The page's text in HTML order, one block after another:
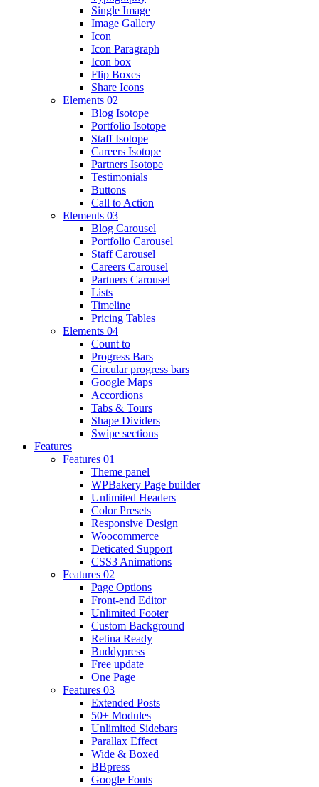
Single Image
Image Gallery
Icon
Icon Paragraph
Icon box
Flip Boxes
Share Icons
Elements 02
Blog Isotope
Portfolio Isotope
Staff Isotope
Careers Isotope
Partners Isotope
Testimonials
Buttons
Call to Action
Elements 03
Blog Carousel
Portfolio Carousel
Staff Carousel
Careers Carousel
Partners Carousel
Lists
Timeline
Pricing Tables
Elements 04
Count to
Progress Bars
Circular progress bars
Google Maps
Accordions
Tabs & Tours
Shape Dividers
Swipe sections
Features
Features 01
Theme panel
WPBakery Page builder
Unlimited Headers
Color Presets
Responsive Design
Woocommerce
Deticated Support
CSS3 Animations
Features 02
Page Options
Front-end Editor
Unlimited Footer
Custom Background
Retina Ready
Buddypress
Free update
One Page
Features 03
Extended Posts
50+ Modules
Unlimited Sidebars
Parallax Effect
Wide & Boxed
BBpress
Google Fonts